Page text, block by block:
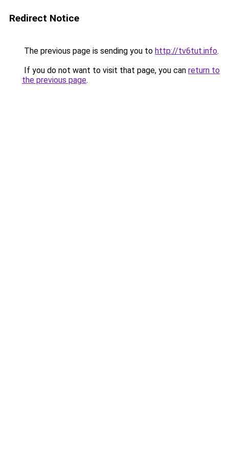
Redirect Notice
The previous page is sending you to http://tv6tut.info.
If you do not want to visit that page, you can return to
the previous page.